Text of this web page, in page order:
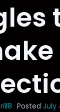
Posted July